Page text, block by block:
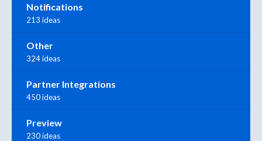
Notifications
213 ideas
Other
324 ideas
Partner Integrations
450 ideas
Preview
230 ideas